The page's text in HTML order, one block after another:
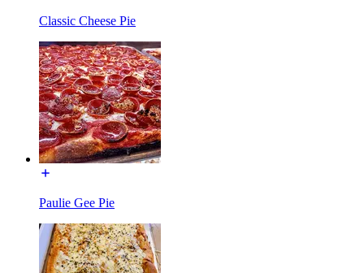
Classic Cheese Pie
Paulie Gee Pie